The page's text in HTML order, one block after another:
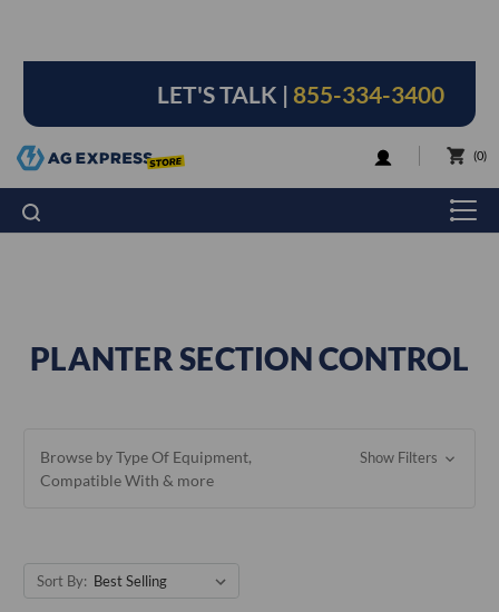
LET'S TALK | 855-334-3400
LOGIN 0
PLANTER SECTION CONTROL
Browse by Type Of Equipment,
Compatible With & more
Show Filters
Sort By: